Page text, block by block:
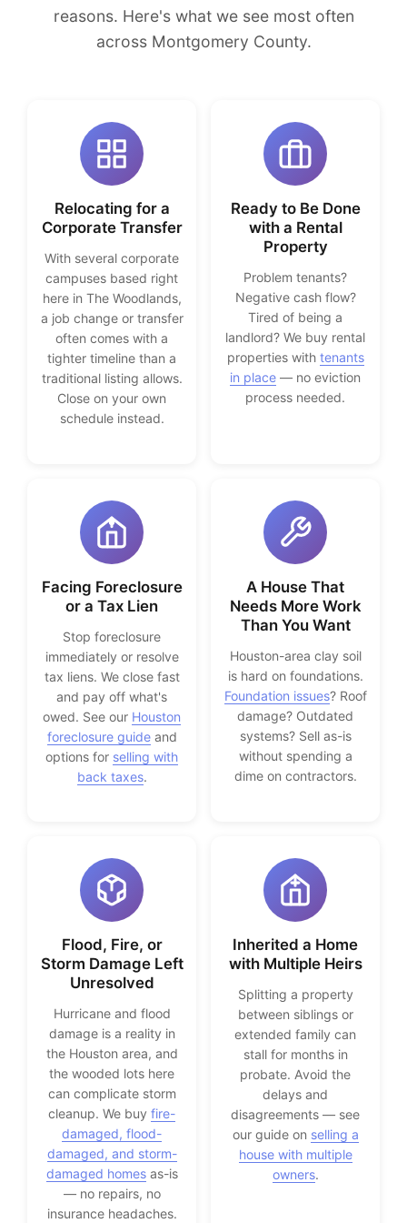
reasons. Here's what we see most often
across Montgomery County.
Relocating for a
Corporate Transfer
With several corporate
campuses based right
here in The Woodlands,
a job change or transfer
often comes with a
tighter timeline than a
traditional listing allows.
Close on your own
schedule instead.
Ready to Be Done
with a Rental
Property
Problem tenants?
Negative cash flow?
Tired of being a
landlord? We buy rental
properties with tenants
in place — no eviction
process needed.
Facing Foreclosure
or a Tax Lien
Stop foreclosure
immediately or resolve
tax liens. We close fast
and pay off what's
owed. See our Houston
foreclosure guideand
options for selling with
back taxes.
A House That
Needs More Work
Than You Want
Houston-area clay soil
is hard on foundations.
Foundation issues? Roof
damage? Outdated
systems? Sell as-is
without spending a
dime on contractors.
Flood, Fire, or
Storm Damage Left
Unresolved
Hurricane and flood
damage is a reality in
the Houston area, and
the wooded lots here
can complicate storm
cleanup. We buy fire-
damaged, flood-
damaged, and storm-
damaged homesas-is
— no repairs, no
insurance headaches.
Inherited a Home
with Multiple Heirs
Splitting a property
between siblings or
extended family can
stall for months in
probate. Avoid the
delays and
disagreements — see
our guide on selling a
house with multiple
owners.